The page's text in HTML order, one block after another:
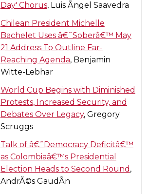
Day' Chorus, Luis Ãngel Saavedra
Chilean President Michelle
Bachelet Uses â€˜Soberâ€™ May
21 Address To Outline Far-
Reaching Agenda, Benjamin
Witte-Lebhar
World Cup Begins with Diminished
Protests, Increased Security, and
Debates Over Legacy, Gregory
Scruggs
Talk of â€˜Democracy Deficitâ€™
as Colombiaâ€™s Presidential
Election Heads to Second Round ,
AndrÃ©s GaudÃ­n